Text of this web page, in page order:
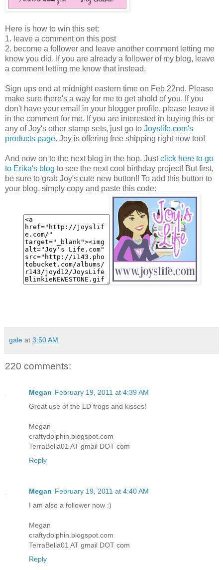
Here is how to win this set:
1. leave a comment on this post
2. become a follower and leave another comment letting me
know you did. If you are already a follower of my blog, leave
a comment letting me know that instead.
Sign ups end at midnight eastern time on Feb 22nd. Please
make sure there's a way for me to get ahold of you. If you
don't have your email in your blogger profile, please leave it
in the comment for me. If you are interested in buying this or
any of Joy's other stamp sets, just go to Joyslife.com's
products page. Joy is offering free shipping right now too!
And now on to the next blog in the hop. Justclick here to go
to Erika's blog to see the next cool birthday project! But first,
be sure to grab Joy's cute new button!! To add this button to
your blog, simply copy and paste this code:
gale at 3:50 AM
220 comments:
Megan February 19, 2011 at 4:39 AM
Great use of the LD frogs and kisses!
Megan
craftydolphin.blogspot.com
TerraBella01 AT gmail DOT com
Reply
Megan February 19, 2011 at 4:40 AM
I am also a follower now :)
Megan
craftydolphin.blogspot.com
TerraBella01 AT gmail DOT com
Reply